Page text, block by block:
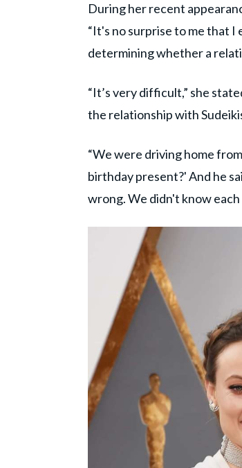
During her recent
“It's no surprise to me that I
determining whether a
“It’s very difficult,” she
the relationship with
“We were driving home
birthday present?' And he
wrong. We didn't know